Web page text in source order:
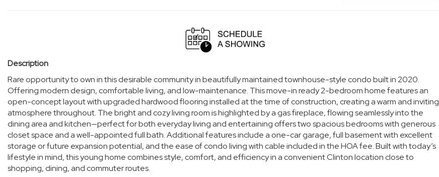
Description
Rare opportunity to own in this desirable community in beautifully maintained townhouse-style condo built in 2020.
Offering modern design, comfortable living, and low-maintenance. This move-in ready 2-bedroom home features an
open-concept layout with upgraded hardwood flooring installed at the time of construction, creating a warm and inviting
atmosphere throughout. The bright and cozy living room is highlighted by a gas fireplace, flowing seamlessly into the
dining area and kitchen—perfect for both everyday living and entertaining offers two spacious bedrooms with generous
closet space and a well-appointed full bath. Additional features include a one-car garage, full basement with excellent
storage or future expansion potential, and the ease of condo living with cable included in the HOA fee. Built with today’s
lifestyle in mind, this young home combines style, comfort, and efficiency in a convenient Clinton location close to
shopping, dining, and commuter routes.